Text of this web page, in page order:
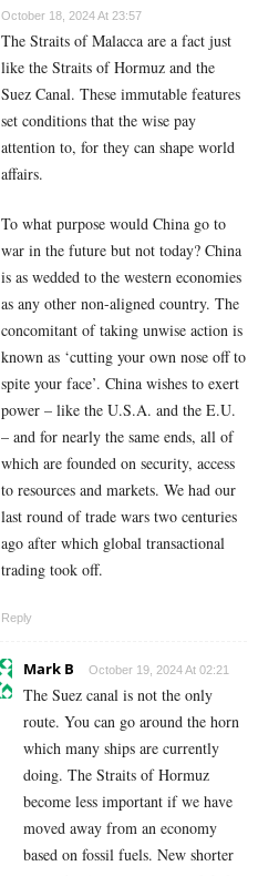
October 18, 2024 At 23:57
The Straits of Malacca are a fact just
like the Straits of Hormuz and the
Suez Canal. These immutable features
set conditions that the wise pay
attention to, for they can shape world
affairs.
To what purpose would China go to
war in the future but not today? China
is as wedded to the western economies
as any other non-aligned country. The
concomitant of taking unwise action is
known as ‘cutting your own nose off to
spite your face’. China wishes to exert
power – like the U.S.A. and the E.U.
– and for nearly the same ends, all of
which are founded on security, access
to resources and markets. We had our
last round of trade wars two centuries
ago after which global transactional
trading took off.
Reply
Mark B October 19, 2024 At 02:21
The Suez canal is not the only
route. You can go around the horn
which many ships are currently
doing. The Straits of Hormuz
become less important if we have
moved away from an economy
based on fossil fuels. New shorter